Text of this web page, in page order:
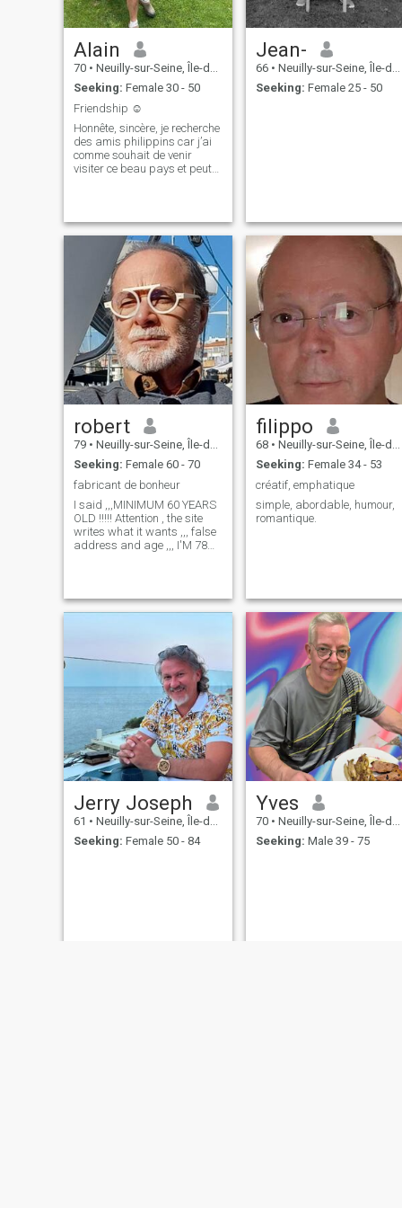
Alain
70 • Neuilly-sur-Seine, Île-de-France, France
Seeking: Female 30 - 50
Friendship ☺️
Honnête, sincère, je recherche
des amis philippins car j’ai
comme souhait de venir
visiter ce beau pays et peut-
regarder les animaux.
J’aime rire, plaisanter, j’aime
Jean-
66 • Neuilly-sur-Seine, Île-de-France, France
Seeking: Female 25 - 50
robert
79 • Neuilly-sur-Seine, Île-de-France, France
Seeking: Female 60 - 70
fabricant de bonheur
I said ,,,MINIMUM 60 YEARS
OLD !!!!! Attention , the site
writes what it wants ,,, false
address and age ,,, I'M 78
filippo
68 • Neuilly-sur-Seine, Île-de-France, France
Seeking: Female 34 - 53
créatif, emphatique
simple, abordable, humour,
romantique.
Jerry Joseph
61 • Neuilly-sur-Seine, Île-de-France, France
Seeking: Female 50 - 84
Yves
70 • Neuilly-sur-Seine, Île-de-France, France
Seeking: Male 39 - 75